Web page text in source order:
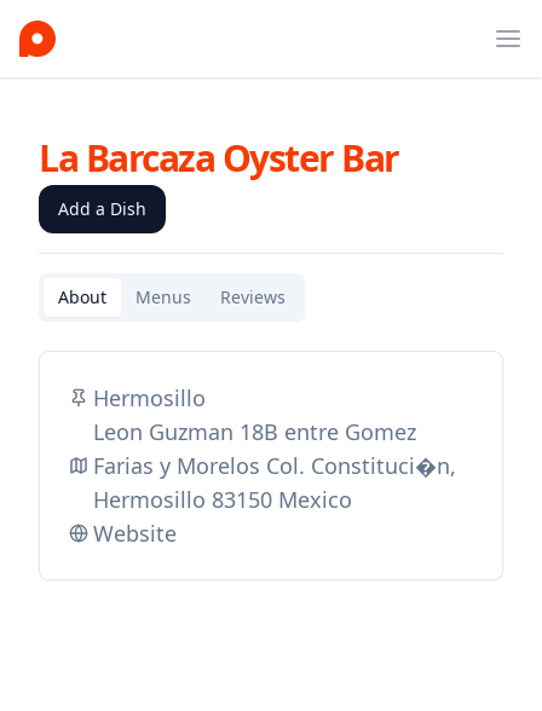
La Barcaza Oyster Bar
Add a Dish
About Menus Reviews
Hermosillo
Leon Guzman 18B entre Gomez
Farias y Morelos Col. Constituci�n,
Hermosillo 83150 Mexico
Website